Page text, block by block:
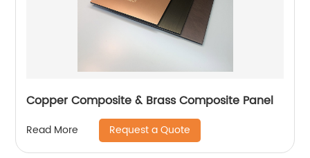
Copper Composite & Brass Composite Panel
Read More Request a Quote